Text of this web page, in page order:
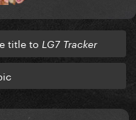
title to LG7 Tracker